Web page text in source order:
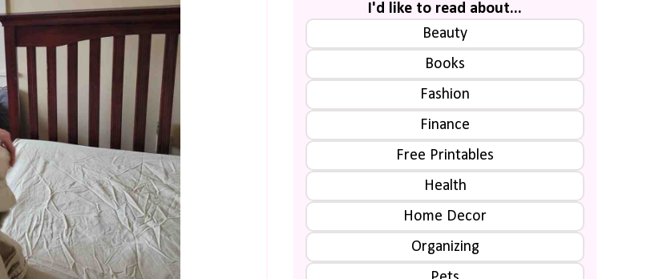
I'd like to read about...
Beauty
Books
Fashion
Finance
Free Printables
Health
Home Decor
Organizing